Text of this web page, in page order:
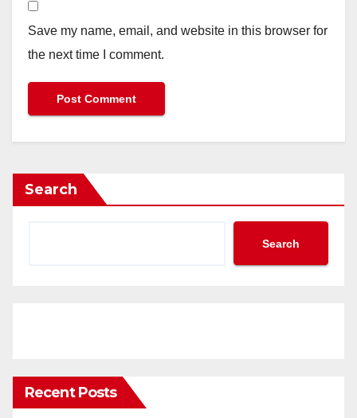
Save my name, email, and website in this browser for
the next time I comment.
Search
Search
Recent Posts